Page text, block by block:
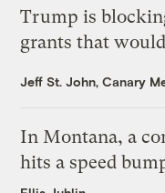
Trump is
grants that
Jeff St. John, Canary
In Montana, a
hits a speed